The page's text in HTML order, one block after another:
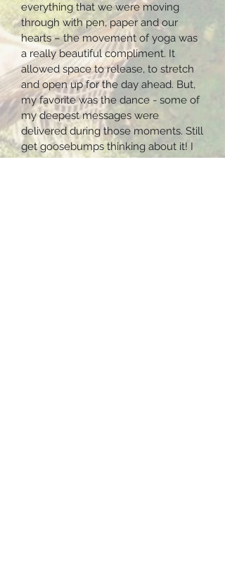
everything that we were moving
through with pen, paper and our
hearts – the movement of yoga was
a really beautiful compliment. It
allowed space to release, to stretch
and open up for the day ahead. But,
my favorite was the dance - some of
my deepest messages were
delivered during those moments. Still
get goosebumps thinking about it! I
am still in awe that I was able to